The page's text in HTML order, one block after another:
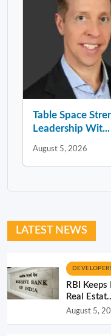
Table Space
Leadership Wit...
August 5, 2026
LATEST NEWS
RBI
Real
August 5,